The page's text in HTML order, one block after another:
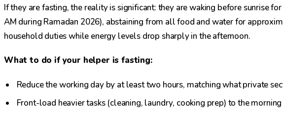
If they are fasting, the reality is significant: they are waking before sunrise
AM during Ramadan 2026), abstaining from all food and water for
household duties while energy levels drop sharply in the afternoon.
What to do if your helper is fasting:
Reduce the working day by at least two hours, matching what private
Front-load heavier tasks (cleaning, laundry, cooking prep) to the